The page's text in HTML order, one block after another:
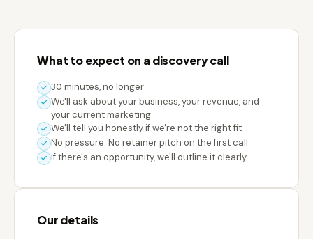
What to expect on a discovery call
30 minutes, no longer
We'll ask about your business, your revenue, and
your current marketing
We'll tell you honestly if we're not the right fit
No pressure. No retainer pitch on the first call
If there's an opportunity, we'll outline it clearly
Our details